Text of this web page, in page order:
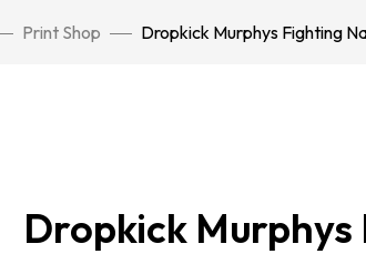
Print Shop Dropkick Murphys Fighting
Dropkick Murphys